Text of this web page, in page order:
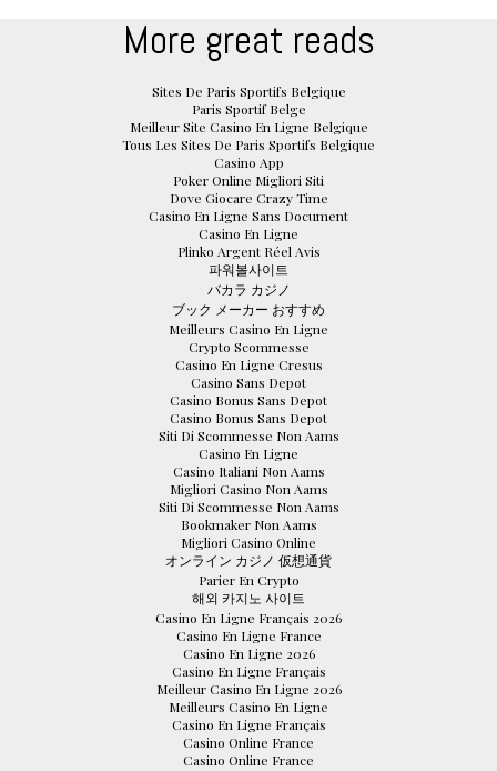
More great reads
Sites De Paris Sportifs Belgique
Paris Sportif Belge
Meilleur Site Casino En Ligne Belgique
Tous Les Sites De Paris Sportifs Belgique
Casino App
Poker Online Migliori Siti
Dove Giocare Crazy Time
Casino En Ligne Sans Document
Casino En Ligne
Plinko Argent Réel Avis
파워볼사이트
バカラ カジノ
ブック メーカー おすすめ
Meilleurs Casino En Ligne
Crypto Scommesse
Casino En Ligne Cresus
Casino Sans Depot
Casino Bonus Sans Depot
Casino Bonus Sans Depot
Siti Di Scommesse Non Aams
Casino En Ligne
Casino Italiani Non Aams
Migliori Casino Non Aams
Siti Di Scommesse Non Aams
Bookmaker Non Aams
Migliori Casino Online
オンライン カジノ 仮想通貨
Parier En Crypto
해외 카지노 사이트
Casino En Ligne Français 2026
Casino En Ligne France
Casino En Ligne 2026
Casino En Ligne Français
Meilleur Casino En Ligne 2026
Meilleurs Casino En Ligne
Casino En Ligne Français
Casino Online France
Casino Online France